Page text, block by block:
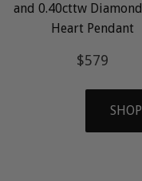
and 0.40cttw
Heart Pendant
Regular
$579